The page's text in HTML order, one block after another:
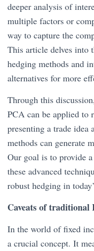
deeper analysis of
multiple factors or
way to capture the
This article delves
hedging methods and
alternatives for more
Through this
PCA can be applied to
presenting a trade idea
methods can generate
Our goal is to provide
these advanced
robust hedging in
Caveats of traditional
In the world of fixed
a crucial concept. It